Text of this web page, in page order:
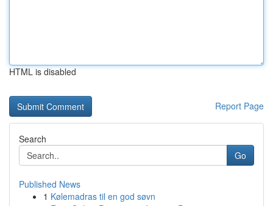
HTML is disabled
Report Page
Search
Go
Published News
1 Kølemadras til en god søvn